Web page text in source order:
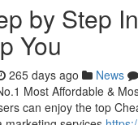
by Step
You
265 days ago News
Most Affordable &
can enjoy the top